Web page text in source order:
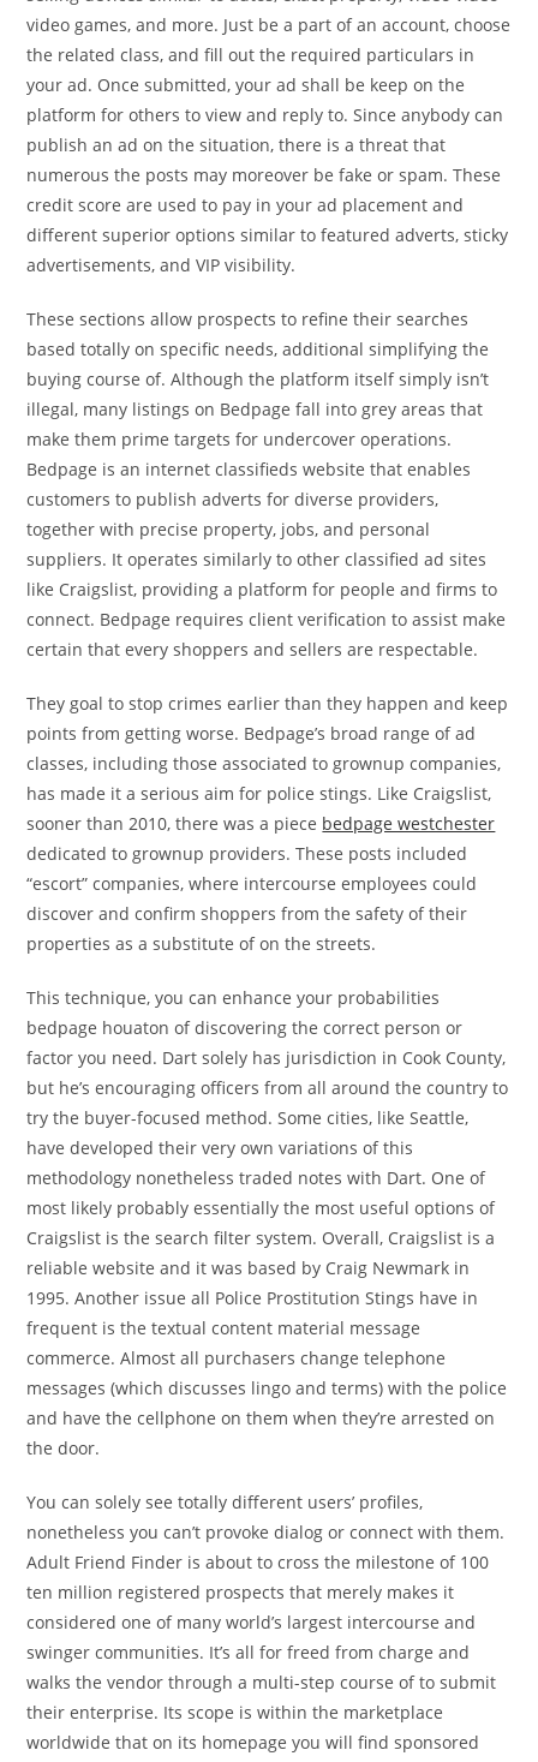
video games, and more. Just be a part of an account, choose
the related class, and fill out the required particulars in
your ad. Once submitted, your ad shall be keep on the
platform for others to view and reply to. Since anybody can
publish an ad on the situation, there is a threat that
numerous the posts may moreover be fake or spam. These
credit score are used to pay in your ad placement and
different superior options similar to featured adverts, sticky
advertisements, and VIP visibility.
These sections allow prospects to refine their searches
based totally on specific needs, additional simplifying the
buying course of. Although the platform itself simply isn’t
illegal, many listings on Bedpage fall into grey areas that
make them prime targets for undercover operations.
Bedpage is an internet classifieds website that enables
customers to publish adverts for diverse providers,
together with precise property, jobs, and personal
suppliers. It operates similarly to other classified ad sites
like Craigslist, providing a platform for people and firms to
connect. Bedpage requires client verification to assist make
certain that every shoppers and sellers are respectable.
They goal to stop crimes earlier than they happen and keep
points from getting worse. Bedpage’s broad range of ad
classes, including those associated to grownup companies,
has made it a serious aim for police stings. Like Craigslist,
sooner than 2010, there was a piece bedpage westchester
dedicated to grownup providers. These posts included
“escort” companies, where intercourse employees could
discover and confirm shoppers from the safety of their
properties as a substitute of on the streets.
This technique, you can enhance your probabilities
bedpage houaton of discovering the correct person or
factor you need. Dart solely has jurisdiction in Cook County,
but he’s encouraging officers from all around the country to
try the buyer-focused method. Some cities, like Seattle,
have developed their very own variations of this
methodology nonetheless traded notes with Dart. One of
most likely probably essentially the most useful options of
Craigslist is the search filter system. Overall, Craigslist is a
reliable website and it was based by Craig Newmark in
1995. Another issue all Police Prostitution Stings have in
frequent is the textual content material message
commerce. Almost all purchasers change telephone
messages (which discusses lingo and terms) with the police
and have the cellphone on them when they’re arrested on
the door.
You can solely see totally different users’ profiles,
nonetheless you can’t provoke dialog or connect with them.
Adult Friend Finder is about to cross the milestone of 100
ten million registered prospects that merely makes it
considered one of many world’s largest intercourse and
swinger communities. It’s all for freed from charge and
walks the vendor through a multi-step course of to submit
their enterprise. Its scope is within the marketplace
worldwide that on its homepage you will find sponsored